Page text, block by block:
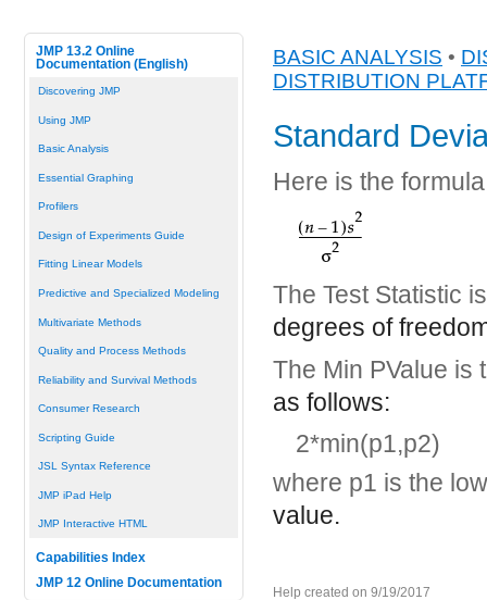
JMP 13.2 Online
Documentation (English)
Discovering JMP
Using JMP
Basic Analysis
Essential Graphing
Profilers
Design of Experiments Guide
Fitting Linear Models
Predictive and Specialized Modeling
Multivariate Methods
Quality and Process Methods
Reliability and Survival Methods
Consumer Research
Scripting Guide
JSL Syntax Reference
JMP iPad Help
JMP Interactive HTML
Capabilities Index
JMP 12 Online Documentation
BASIC ANALYSIS •
DISTRIBUTION
Standard
Here is the
The Test Statistic
degrees of
The Min PValue is
as follows:
2*min(p1,p2)
where p1 is the
value.
Help created on 9/19/2017